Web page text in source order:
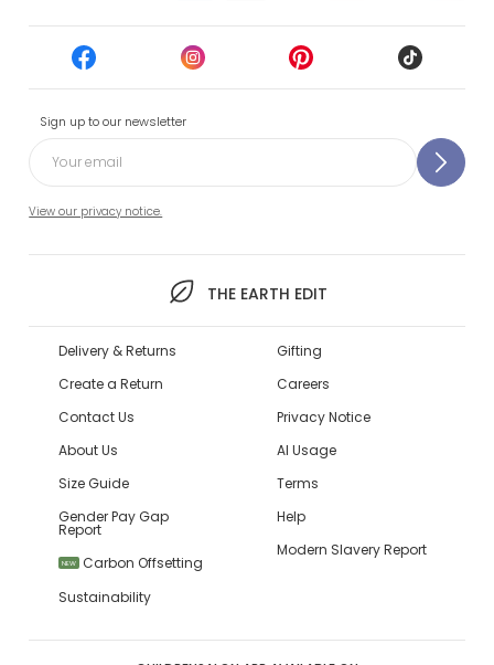
Sign up to our newsletter
View our privacy notice.
THE EARTH EDIT
Delivery & Returns
Create a Return
Contact Us
About Us
Size Guide
Gender Pay Gap
Report
NEW
Carbon Offsetting
Sustainability
Gifting
Careers
Privacy Notice
AI Usage
Terms
Help
Modern Slavery Report